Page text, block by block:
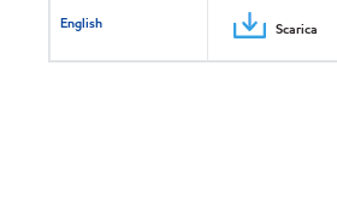
English Scarica